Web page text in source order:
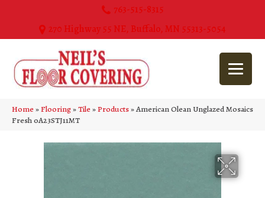
763-515-8315
270 Highway 55 NE, Buffalo, MN 55313-5054
Home»Flooring»Tile»Products»American Olean Unglazed Mosaics
Fresh 0A23STJ11MT